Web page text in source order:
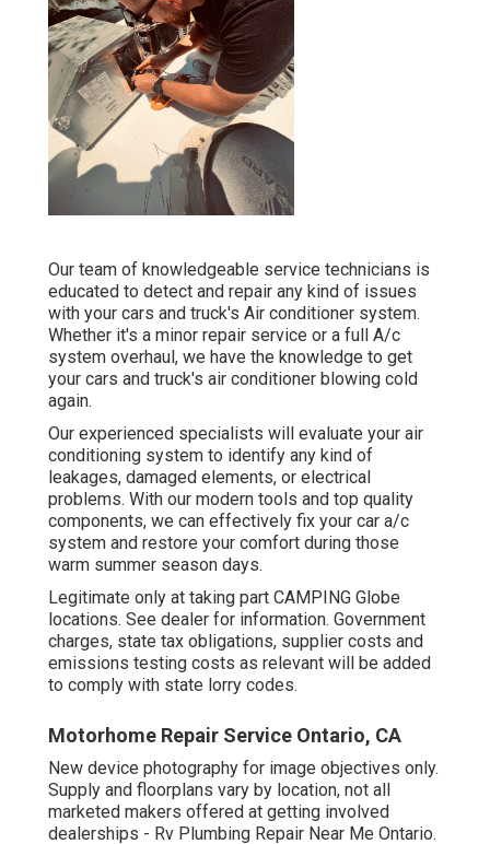
Our team of knowledgeable service technicians is
educated to detect and repair any kind of issues
with your cars and truck's Air conditioner system.
Whether it's a minor repair service or a full A/c
system overhaul, we have the knowledge to get
your cars and truck's air conditioner blowing cold
again.
Our experienced specialists will evaluate your air
conditioning system to identify any kind of
leakages, damaged elements, or electrical
problems. With our modern tools and top quality
components, we can effectively fix your car a/c
system and restore your comfort during those
warm summer season days.
Legitimate only at taking part CAMPING Globe
locations. See dealer for information. Government
charges, state tax obligations, supplier costs and
emissions testing costs as relevant will be added
to comply with state lorry codes.
Motorhome Repair Service Ontario, CA
New device photography for image objectives only.
Supply and floorplans vary by location, not all
marketed makers offered at getting involved
dealerships - Rv Plumbing Repair Near Me Ontario.